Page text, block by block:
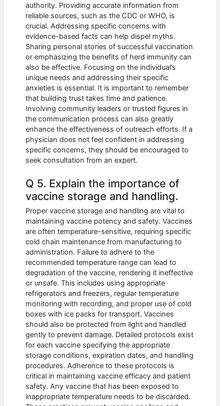
authority. Providing accurate information from
reliable sources, such as the CDC or WHO, is
crucial. Addressing specific concerns with
evidence-based facts can help dispel myths.
Sharing personal stories of successful vaccination
or emphasizing the benefits of herd immunity can
also be effective. Focusing on the individual’s
unique needs and addressing their specific
anxieties is essential. It is important to remember
that building trust takes time and patience.
Involving community leaders or trusted figures in
the communication process can also greatly
enhance the effectiveness of outreach efforts. If a
physician does not feel confident in addressing
specific concerns, they should be encouraged to
seek consultation from an expert.
Q 5. Explain the importance of
vaccine storage and handling.
Proper vaccine storage and handling are vital to
maintaining vaccine potency and safety. Vaccines
are often temperature-sensitive, requiring specific
cold chain maintenance from manufacturing to
administration. Failure to adhere to the
recommended temperature range can lead to
degradation of the vaccine, rendering it ineffective
or unsafe. This includes using appropriate
refrigerators and freezers, regular temperature
monitoring with recording, and proper use of cold
boxes with ice packs for transport. Vaccines
should also be protected from light and handled
gently to prevent damage. Detailed protocols exist
for each vaccine specifying the appropriate
storage conditions, expiration dates, and handling
procedures. Adherence to these protocols is
critical in maintaining vaccine efficacy and patient
safety. Any vaccine that has been exposed to
inappropriate temperature needs to be discarded.